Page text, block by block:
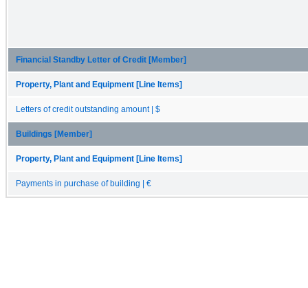
Financial Standby Letter of Credit [Member]
Property, Plant and Equipment [Line Items]
Letters of credit outstanding amount | $
Buildings [Member]
Property, Plant and Equipment [Line Items]
Payments in purchase of building | €